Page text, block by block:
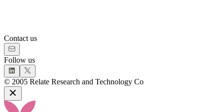
Contact us
Follow us
© 2005 Relate Research and Technology Co